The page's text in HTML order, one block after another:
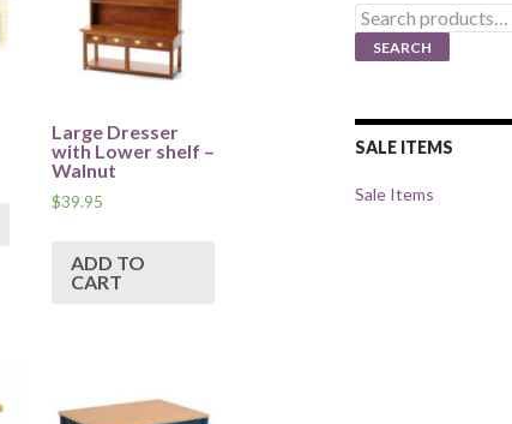
Large Dresser
with Lower shelf –
Walnut
$39.95
ADD TO
CART
Search
for:
SEARCH
SALE ITEMS
Sale Items